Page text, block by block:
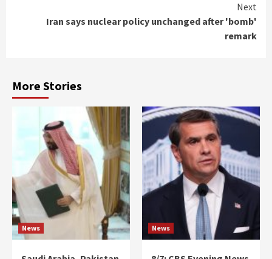
Next
Iran says nuclear policy unchanged after 'bomb'
remark
More Stories
News News